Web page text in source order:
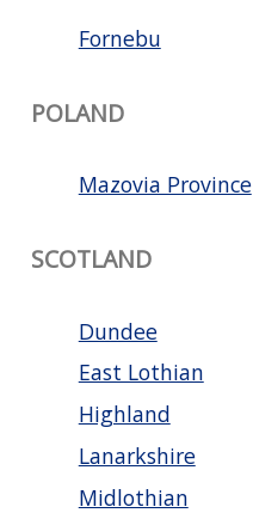
Fornebu
POLAND
Mazovia Province
SCOTLAND
Dundee
East Lothian
Highland
Lanarkshire
Midlothian